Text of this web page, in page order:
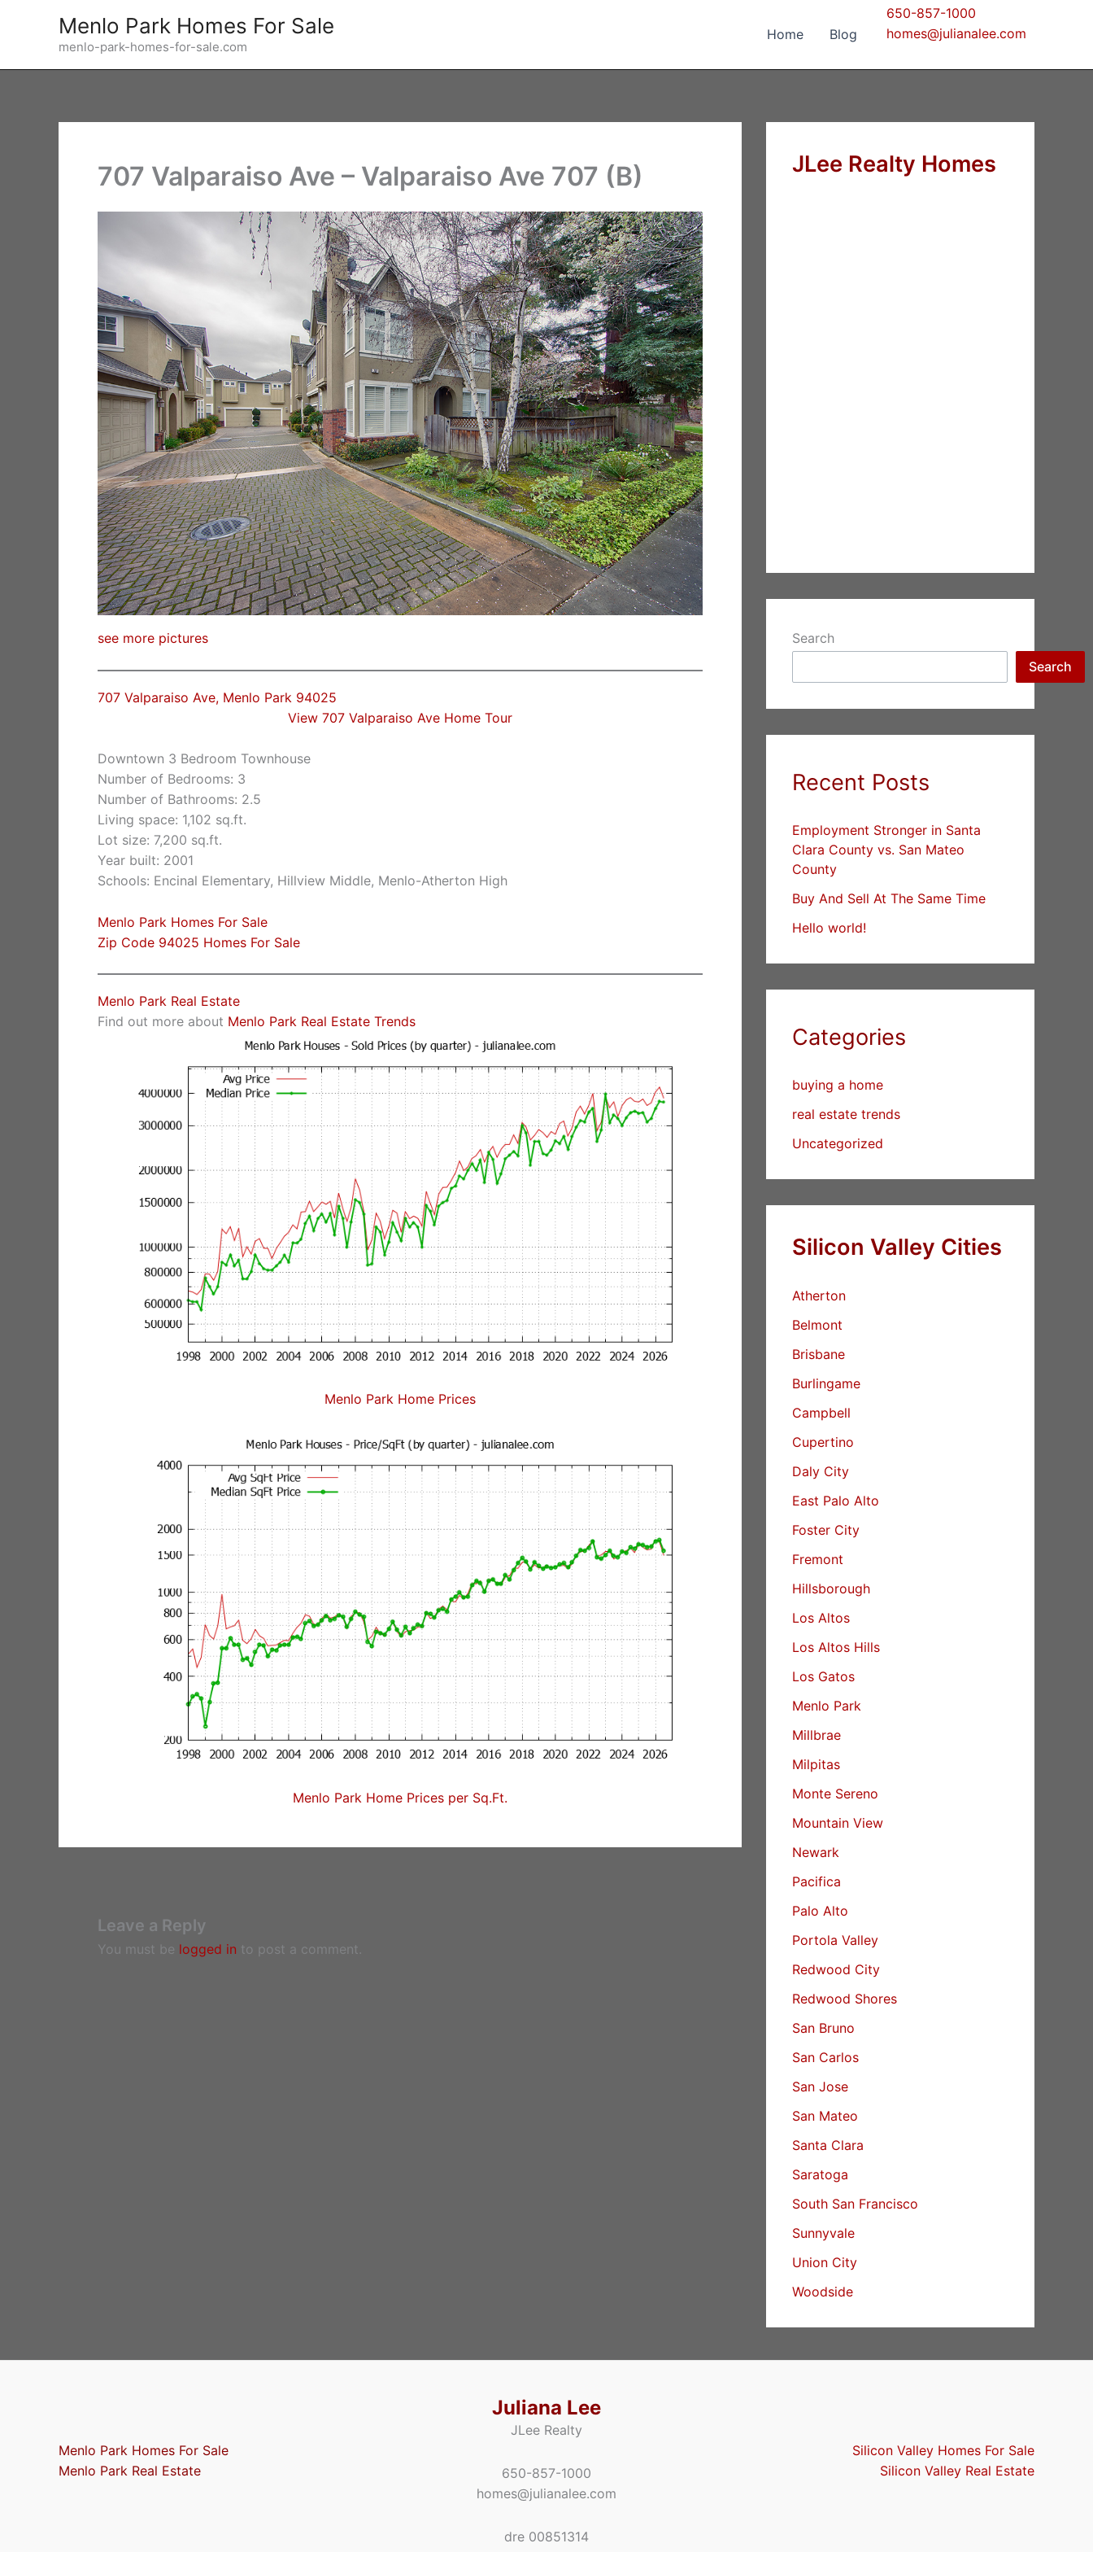
Menlo Park Homes For Sale
menlo-park-homes-for-sale.com
Home Blog
650-857-1000
homes@julianalee.com
707 Valparaiso Ave – Valparaiso Ave 707 (B)
see more pictures
707 Valparaiso Ave, Menlo Park 94025
View 707 Valparaiso Ave Home Tour
Downtown 3 Bedroom Townhouse
Number of Bedrooms: 3
Number of Bathrooms: 2.5
Living space: 1,102 sq.ft.
Lot size: 7,200 sq.ft.
Year built: 2001
Schools: Encinal Elementary, Hillview Middle, Menlo-Atherton High
Menlo Park Homes For Sale
Zip Code 94025 Homes For Sale
Menlo Park Real Estate
Find out more about Menlo Park Real Estate Trends
Menlo Park Home Prices
Menlo Park Home Prices per Sq.Ft.
Leave a Reply
You must be logged in to post a comment.
JLee Realty Homes
Search
Search
Recent Posts
Employment Stronger in Santa
Clara County vs. San Mateo
County
Buy And Sell At The Same Time
Hello world!
Categories
buying a home
real estate trends
Uncategorized
Silicon Valley Cities
Atherton
Belmont
Brisbane
Burlingame
Campbell
Cupertino
Daly City
East Palo Alto
Foster City
Fremont
Hillsborough
Los Altos
Los Altos Hills
Los Gatos
Menlo Park
Millbrae
Milpitas
Monte Sereno
Mountain View
Newark
Pacifica
Palo Alto
Portola Valley
Redwood City
Redwood Shores
San Bruno
San Carlos
San Jose
San Mateo
Santa Clara
Saratoga
South San Francisco
Sunnyvale
Union City
Woodside
Menlo Park Homes For Sale
Menlo Park Real Estate
Juliana Lee
JLee Realty
650-857-1000
homes@julianalee.com
dre 00851314
Silicon Valley Homes For Sale
Silicon Valley Real Estate